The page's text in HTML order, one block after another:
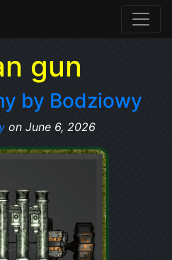
gun
by Bodziowy
on June 6, 2026